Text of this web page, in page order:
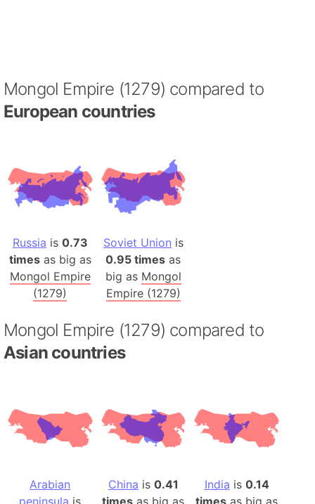
Mongol Empire (1279) compared to
European countries
Russia is 0.73
timesas big as
Mongol Empire
(1279)
Soviet Union is
0.95 times as
big as Mongol
Empire (1279)
Mongol Empire (1279) compared to
Asian countries
Arabian
peninsula is
China is 0.41
times as big as
India is 0.14
times as big as